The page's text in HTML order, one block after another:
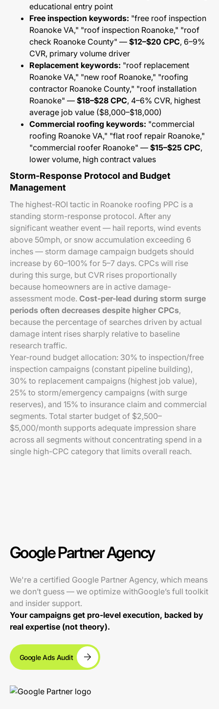
educational entry point
Free inspection keywords: "free roof inspection
Roanoke VA," "roof inspection Roanoke," "roof
check Roanoke County" — $12–$20 CPC, 6–9%
CVR, primary volume driver
Replacement keywords: "roof replacement
Roanoke VA," "new roof Roanoke," "roofing
contractor Roanoke County," "roof installation
Roanoke" — $18–$28 CPC, 4–6% CVR, highest
average job value ($8,000–$18,000)
Commercial roofing keywords: "commercial
roofing Roanoke VA," "flat roof repair Roanoke,"
"commercial roofer Roanoke" — $15–$25 CPC,
lower volume, high contract values
Storm-Response Protocol and Budget
Management
The highest-ROI tactic in Roanoke roofing PPC is a
standing storm-response protocol. After any
significant weather event — hail reports, wind events
above 50mph, or snow accumulation exceeding 6
inches — storm damage campaign budgets should
increase by 60–100% for 5–7 days. CPCs will rise
during this surge, but CVR rises proportionally
because homeowners are in active damage-
assessment mode. Cost-per-lead during storm surge
periods often decreases despite higher CPCs,
because the percentage of searches driven by actual
damage intent rises sharply relative to baseline
research traffic.
Year-round budget allocation: 30% to inspection/free
inspection campaigns (constant pipeline building),
30% to replacement campaigns (highest job value),
25% to storm/emergency campaigns (with surge
reserves), and 15% to insurance claim and commercial
segments. Total starter budget of $2,500–
$5,000/month supports adequate impression share
across all segments without concentrating spend in a
single high-CPC category that limits overall reach.
Google Partner Agency
We're a certified Google Partner Agency, which means
we don’t guess — we optimize withGoogle’s full toolkit
and insider support.
Your campaigns get pro-level execution, backed by
real expertise (not theory).
Google Ads Audit